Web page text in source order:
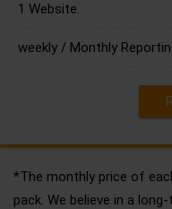
1 Website.
weekly / Monthly
*The monthly price of
pack. We believe in a